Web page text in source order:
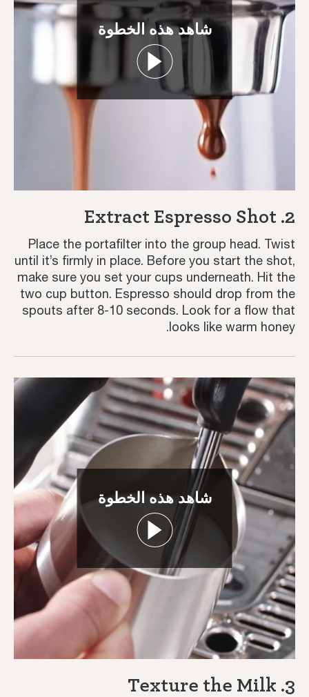
Coffee Journey
Coffee Recipes
Tutorials
Third Wave
Inspiration
شاهد هذه الخطوة
2. Extract Espresso Shot
Place the portafilter into the group head. Twist
until it’s firmly in place. Before you start the shot,
make sure you set your cups underneath. Hit the
two cup button. Espresso should drop from the
spouts after 8-10 seconds. Look for a flow that
looks like warm honey.
شاهد هذه الخطوة
3. Texture the Milk